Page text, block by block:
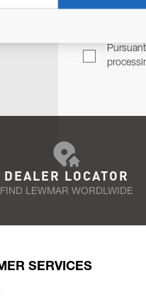
DEALER LOCATOR
FIND LEWMAR WORDLWIDE
SERVICES